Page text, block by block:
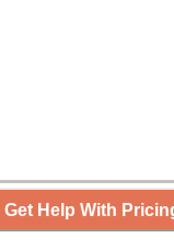
Get Help With